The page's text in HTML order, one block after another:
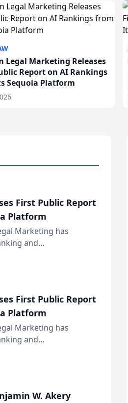
Legal Marketing Releases
Report on AI Rankings
Sequoia Platform
First Public Report
Platform
Marketing has
and
conducted through
First Public Report
Platform
Marketing has
and
conducted through
W. Akery